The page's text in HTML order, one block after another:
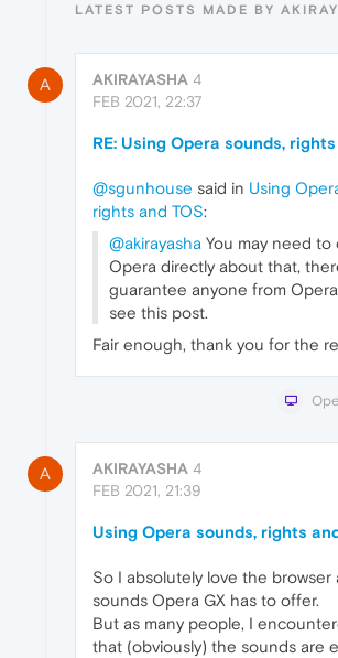
LATEST POSTS MADE BY
A AKIRAYASHA 4
FEB 2021, 22:37
RE: Using Opera sounds, rights
@sgunhouse said in Using
rights and TOS:
@akirayasha You may need to
Opera directly about that,
guarantee anyone from
see this post.
Fair enough, thank you for the
A AKIRAYASHA 4
FEB 2021, 21:39
Using Opera sounds, rights
So I absolutely love the browser
sounds Opera GX has to offer.
But as many people, I
that (obviously) the sounds are